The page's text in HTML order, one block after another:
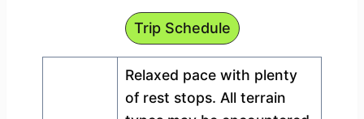
Trip Schedule
Relaxed pace with plenty
of rest stops. All terrain